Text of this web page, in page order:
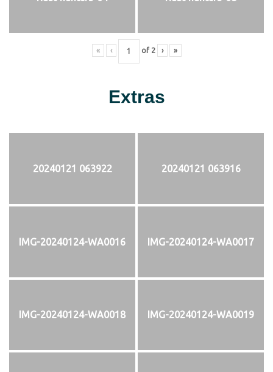
« ‹ of 2 › »
Extras
20240121 063922 20240121 063916
IMG-20240124-WA0016 IMG-20240124-WA0017
IMG-20240124-WA0018 IMG-20240124-WA0019